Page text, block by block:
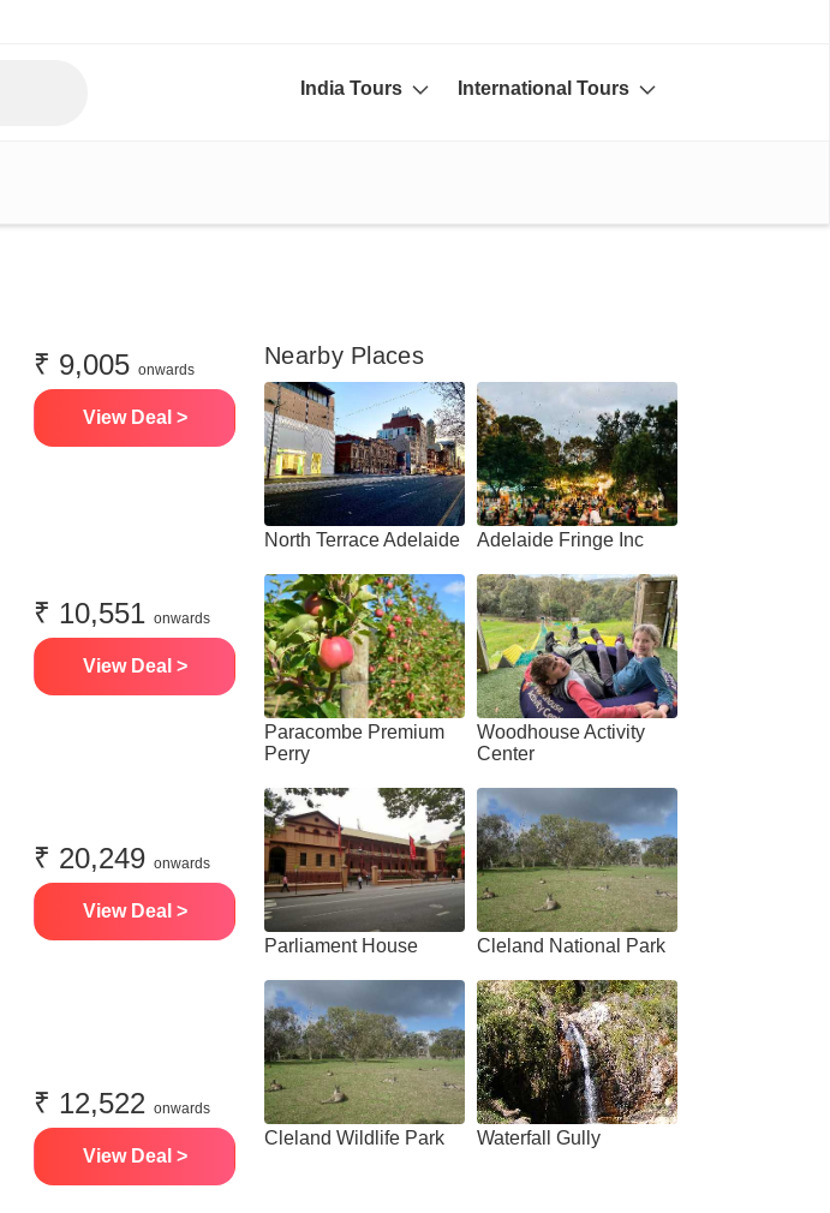
India Tours International Tours
₹ 9,005 onwards
View Deal >
₹ 10,551 onwards
View Deal >
₹ 20,249 onwards
View Deal >
₹ 12,522 onwards
View Deal >
Nearby Places
North Terrace Adelaide Adelaide Fringe Inc
Paracombe Premium
Perry
Woodhouse Activity
Center
Parliament House Cleland National Park
Cleland Wildlife Park Waterfall Gully